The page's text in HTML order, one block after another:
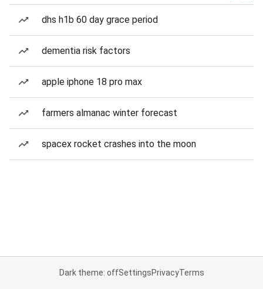
dhs h1b 60 day grace period
dementia risk factors
apple iphone 18 pro max
farmers almanac winter forecast
spacex rocket crashes into the moon
Dark theme: offSettingsPrivacyTerms